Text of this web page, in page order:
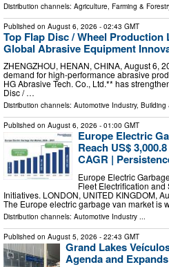
Distribution channels: Agriculture, Farming &
Published on August 6, 2026 - 02:43 GMT
Top Flap Disc / Wheel
Global Abrasive Equipment
ZHENGZHOU, HENAN, CHINA, August 6,
demand for high-performance abrasive
HG Abrasive Tech. Co., Ltd.** has
Disc / …
Distribution channels: Automotive Industry, Building
Published on August 6, 2026 - 01:00 GMT
Europe Electric
Reach US$
CAGR |
Europe Electric
Fleet Electrification
Initiatives. LONDON, UNITED KINGDOM,
The Europe electric garbage van market is
Distribution channels: Automotive Industry ...
Published on August 5, 2026 - 22:43 GMT
Grand Lakes
Agenda and